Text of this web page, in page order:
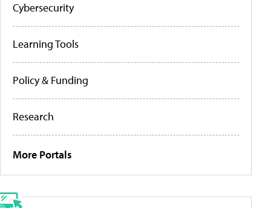
Cybersecurity
Learning Tools
Policy & Funding
Research
More Portals